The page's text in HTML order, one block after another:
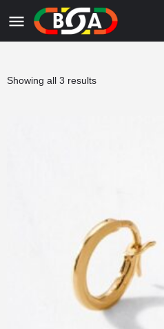
Showing all 3 resultsSorted